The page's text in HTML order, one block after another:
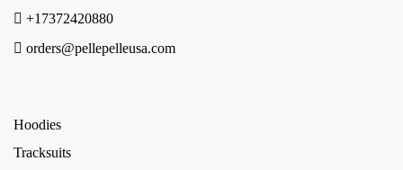
+17372420880
orders@pellepelleusa.com
Hoodies
Tracksuits